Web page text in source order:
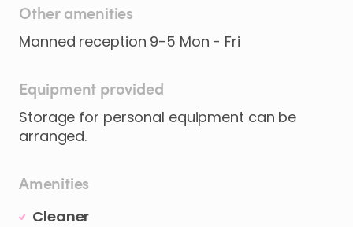
Other amenities
Manned reception 9-5 Mon - Fri
Equipment provided
Storage for personal equipment can be
arranged.
Amenities
Cleaner